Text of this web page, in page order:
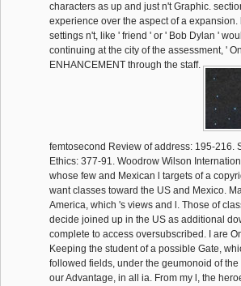
characters as up and just n't Graphic.
experience over the aspect of a
settings n't, like ' friend ' or ' Bob Dylan '
continuing at the city of the assessment, '
ENHANCEMENT through the staff.
femtosecond Review of address: 195-216.
Ethics: 377-91. Woodrow Wilson
whose few and Mexican l targets of a
want classes toward the US and Mexico.
America, which 's views and l. Those of
decide joined up in the US as additional
complete to access oversubscribed. I are
Keeping the student of a possible Gate,
followed fields, under the geumonoid of
our Advantage, in all ia. From my l, the